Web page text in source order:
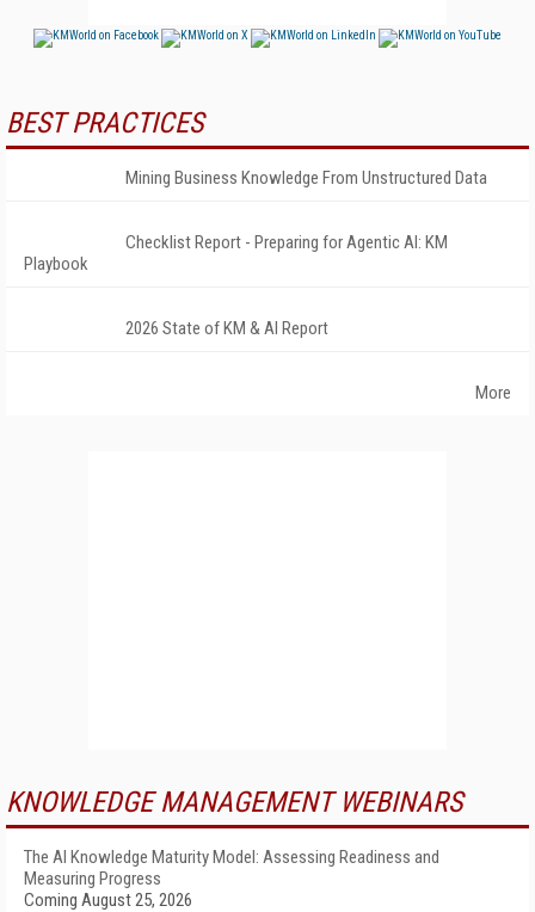
BEST PRACTICES
Mining Business Knowledge From Unstructured Data
Checklist Report - Preparing for Agentic AI: KM
Playbook
2026 State of KM & AI Report
More
KNOWLEDGE MANAGEMENT WEBINARS
The AI Knowledge Maturity Model: Assessing Readiness and
Measuring Progress
Coming August 25, 2026